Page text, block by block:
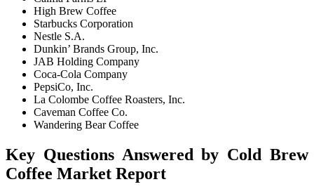
High Brew Coffee
Starbucks Corporation
Nestle S.A.
Dunkin’ Brands Group, Inc.
JAB Holding Company
Coca-Cola Company
PepsiCo, Inc.
La Colombe Coffee Roasters, Inc.
Caveman Coffee Co.
Wandering Bear Coffee
Key Questions Answered by Cold Brew
Coffee Market Report